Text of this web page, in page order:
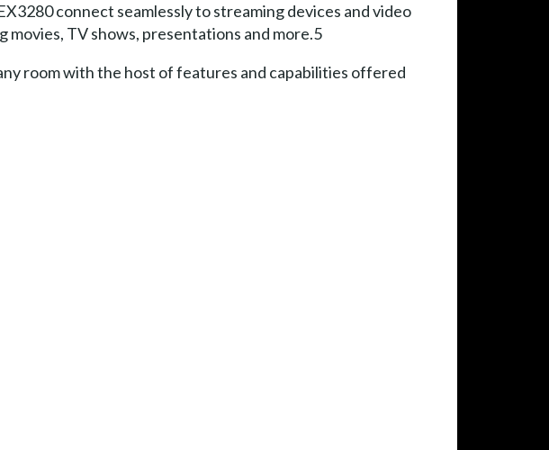
connect seamlessly to streaming devices and video
TV shows, presentations and more.5
room with the host of features and capabilities offered